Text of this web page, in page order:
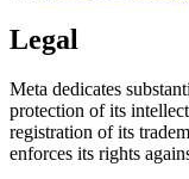
Legal
Meta dedicates
protection of its
registration of its
enforces its rights